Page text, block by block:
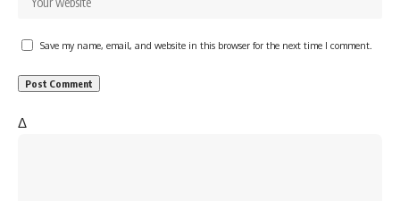
Save my name, email, and website in this browser for the next time I comment.
Δ